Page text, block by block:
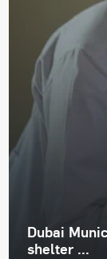
Dubai
shelter ...